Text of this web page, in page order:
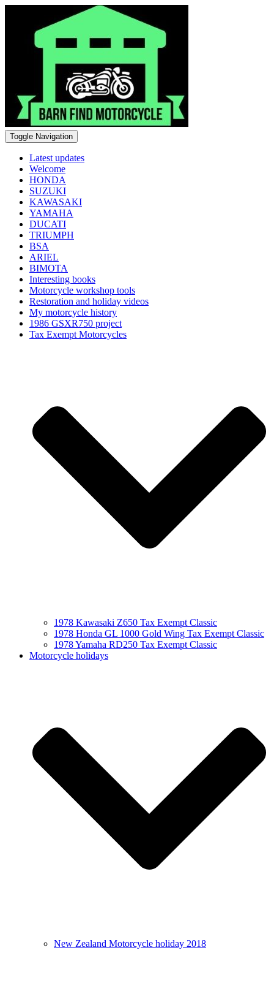
Toggle Navigation
Latest updates
Welcome
HONDA
SUZUKI
KAWASAKI
YAMAHA
DUCATI
TRIUMPH
BSA
ARIEL
BIMOTA
Interesting books
Motorcycle workshop tools
Restoration and holiday videos
My motorcycle history
1986 GSXR750 project
Tax Exempt Motorcycles
1978 Kawasaki Z650 Tax Exempt Classic
1978 Honda GL 1000 Gold Wing Tax Exempt Classic
1978 Yamaha RD250 Tax Exempt Classic
Motorcycle holidays
New Zealand Motorcycle holiday 2018